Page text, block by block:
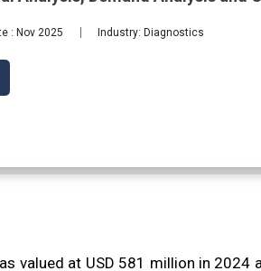
: Nov 2025 Industry: Diagnostics
valued at USD 581 million in 2024